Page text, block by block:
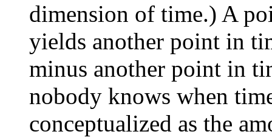
dimension of time.) A
yields another point in
minus another point in
nobody knows when
conceptualized as the